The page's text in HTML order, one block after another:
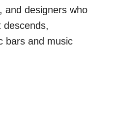
and designers who
descends,
bars and music